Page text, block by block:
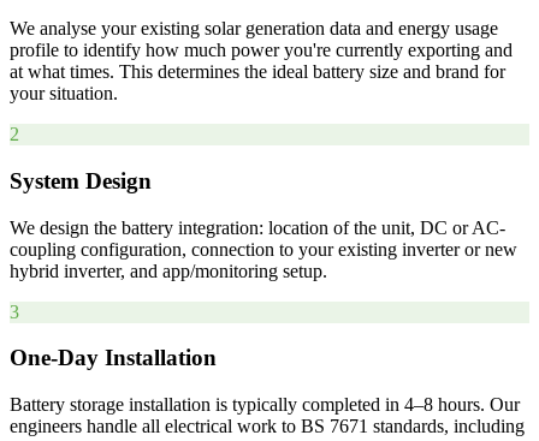
We analyse your existing solar generation data and energy usage
profile to identify how much power you're currently exporting and
at what times. This determines the ideal battery size and brand for
your situation.
2
System Design
We design the battery integration: location of the unit, DC or AC-
coupling configuration, connection to your existing inverter or new
hybrid inverter, and app/monitoring setup.
3
One-Day Installation
Battery storage installation is typically completed in 4–8 hours. Our
engineers handle all electrical work to BS 7671 standards, including